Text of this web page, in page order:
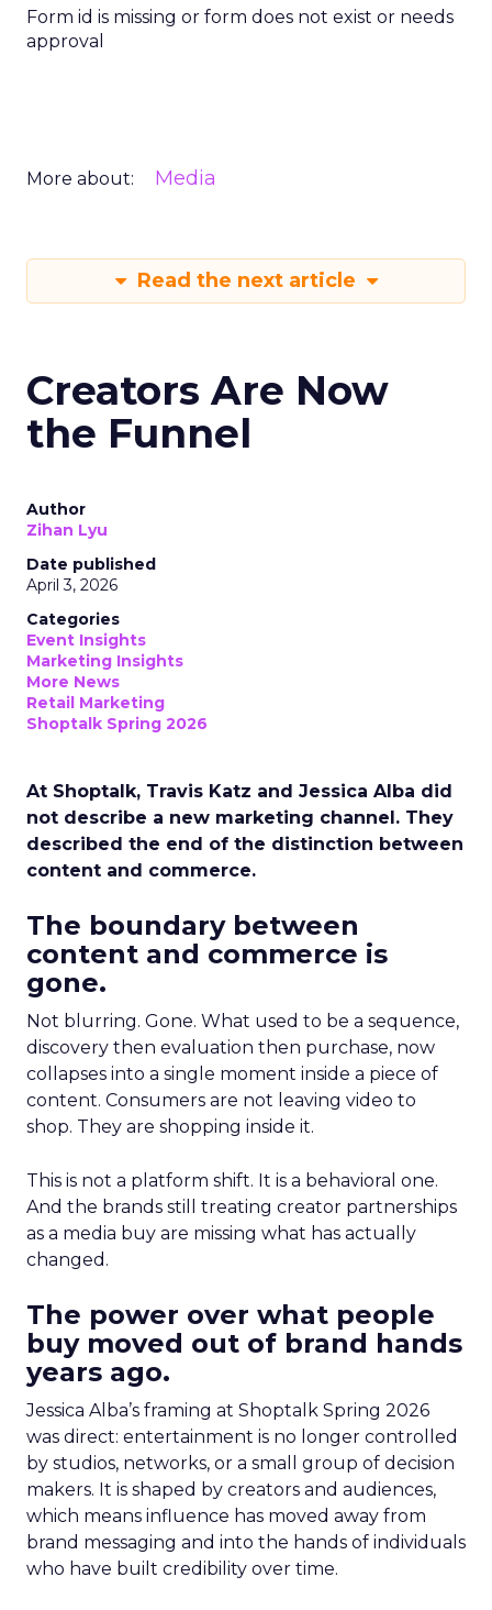
Form id is missing or form does not exist or needs
approval
More about: Media
Read the next article
Creators Are Now
the Funnel
Author
Zihan Lyu
Date published
April 3, 2026
Categories
Event Insights
Marketing Insights
More News
Retail Marketing
Shoptalk Spring 2026
At Shoptalk, Travis Katz and Jessica Alba did
not describe a new marketing channel. They
described the end of the distinction between
content and commerce.
The boundary between
content and commerce is
gone.
Not blurring. Gone. What used to be a sequence,
discovery then evaluation then purchase, now
collapses into a single moment inside a piece of
content. Consumers are not leaving video to
shop. They are shopping inside it.
This is not a platform shift. It is a behavioral one.
And the brands still treating creator partnerships
as a media buy are missing what has actually
changed.
The power over what people
buy moved out of brand hands
years ago.
Jessica Alba’s framing at Shoptalk Spring 2026
was direct: entertainment is no longer controlled
by studios, networks, or a small group of decision
makers. It is shaped by creators and audiences,
which means influence has moved away from
brand messaging and into the hands of individuals
who have built credibility over time.